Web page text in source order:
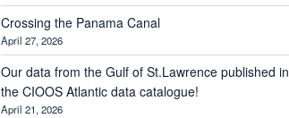
Crossing the Panama Canal
April 27, 2026
Our data from the Gulf of St.Lawrence published in
the CIOOS Atlantic data catalogue!
April 21, 2026